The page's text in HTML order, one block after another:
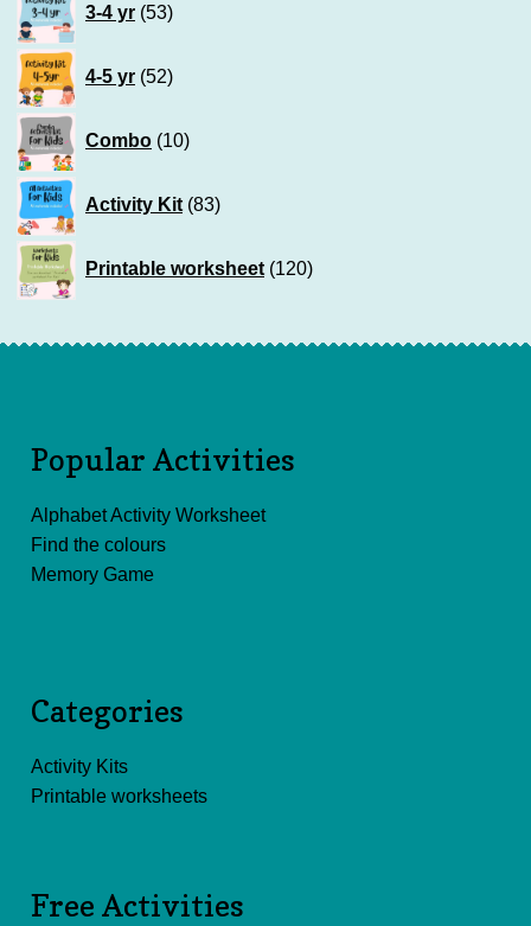
3-4 yr 53
products
4-5 yr 52
products
Combo 10
products
Activity Kit 83
products
Printable worksheet 120
products
Popular Activities
Alphabet Activity Worksheet
Find the colours
Memory Game
Categories
Activity Kits
Printable worksheets
Free Activities